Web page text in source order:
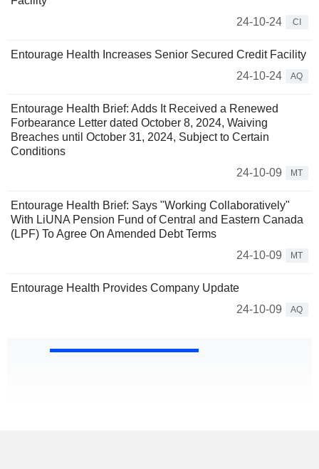
24-10-24
CI
Entourage Health Increases Senior Secured Credit Facility
24-10-24
AQ
Entourage Health Brief: Adds It Received a Renewed
Forbearance Letter dated October 8, 2024, Waiving
Breaches until October 31, 2024, Subject to Certain
Conditions
24-10-09
MT
Entourage Health Brief: Says "Working Collaboratively"
With LiUNA Pension Fund of Central and Eastern Canada
(LPF) To Agree On Amended Debt Terms
24-10-09
MT
Entourage Health Provides Company Update
24-10-09
AQ